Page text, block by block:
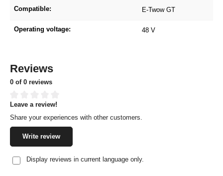
Compatible: E-Twow GT
Operating voltage: 48 V
Reviews
0 of 0 reviews
Average rating of 0 out of 5 stars
Leave a review!
Share your experiences with other customers.
Write review
Display reviews in current language only.